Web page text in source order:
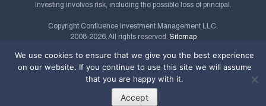
Investing involves risk, including the possible loss of principal.
Copyright Confluence Investment Management LLC,
2008-2026. All rights reserved. Sitemap
Powered by
We use cookies to ensure that we give you the best experience
on our website. If you continue to use this site we will assume
that you are happy with it.
Accept